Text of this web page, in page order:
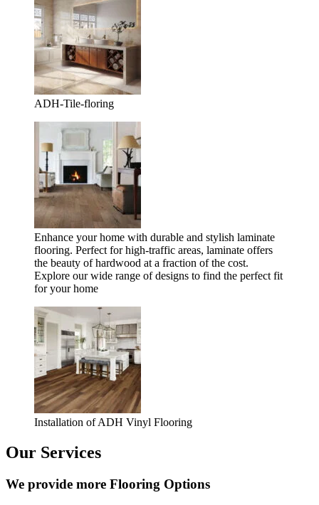
ADH-Tile-floring
Enhance your home with durable and stylish laminate
flooring. Perfect for high-traffic areas, laminate offers
the beauty of hardwood at a fraction of the cost.
Explore our wide range of designs to find the perfect fit
for your home
Installation of ADH Vinyl Flooring
Our Services
We provide more Flooring Options